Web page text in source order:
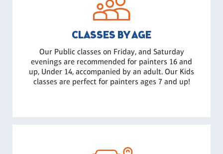
CLASSES BY AGE
Our Public classes on Friday, and Saturday
evenings are recommended for painters 16 and
up, Under 14, accompanied by an adult. Our Kids
classes are perfect for painters ages 7 and up!